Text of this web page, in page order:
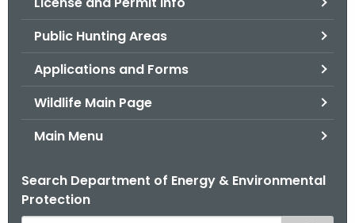
Public Hunting Areas
Applications and Forms
Wildlife Main Page
Main Menu
Search Department of Energy & Environmental
Protection